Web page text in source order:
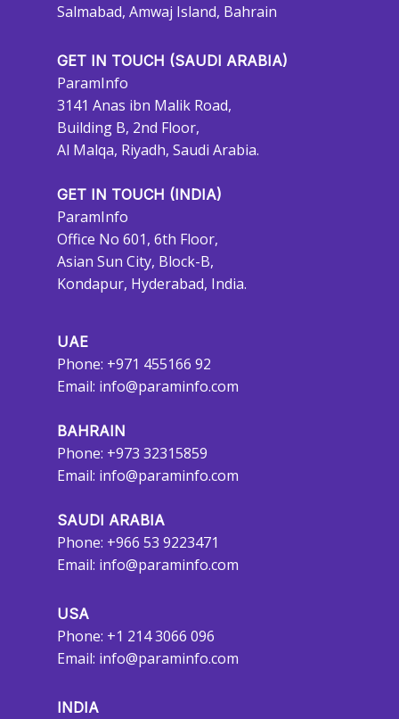
Salmabad, Amwaj Island, Bahrain
GET IN TOUCH (SAUDI ARABIA)
ParamInfo
3141 Anas ibn Malik Road,
Building B, 2nd Floor,
Al Malqa, Riyadh, Saudi Arabia.
GET IN TOUCH (INDIA)
ParamInfo
Office No 601, 6th Floor,
Asian Sun City, Block-B,
Kondapur, Hyderabad, India.
UAE
Phone: +971 455166 92
Email: info@paraminfo.com
BAHRAIN
Phone: +973 32315859
Email: info@paraminfo.com
SAUDI ARABIA
Phone: +966 53 9223471
Email: info@paraminfo.com
USA
Phone: +1 214 3066 096
Email: info@paraminfo.com
INDIA